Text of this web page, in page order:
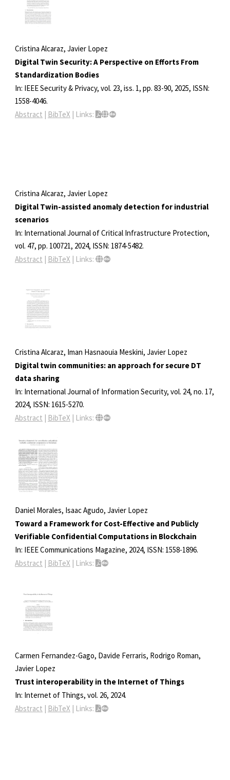
Cristina Alcaraz, Javier Lopez
Digital Twin Security: A Perspective on Efforts From
Standardization Bodies
In: IEEE Security & Privacy, vol. 23, iss. 1, pp. 83-90, 2025, ISSN:
1558-4046.
Abstract | BibTeX | Links:
Cristina Alcaraz, Javier Lopez
Digital Twin-assisted anomaly detection for industrial
scenarios
In: International Journal of Critical Infrastructure Protection,
vol. 47, pp. 100721, 2024, ISSN: 1874-5482.
Abstract | BibTeX | Links:
Cristina Alcaraz, Iman Hasnaouia Meskini, Javier Lopez
Digital twin communities: an approach for secure DT
data sharing
In: International Journal of Information Security, vol. 24, no. 17,
2024, ISSN: 1615-5270.
Abstract | BibTeX | Links:
Daniel Morales, Isaac Agudo, Javier Lopez
Toward a Framework for Cost-Effective and Publicly
Verifiable Confidential Computations in Blockchain
In: IEEE Communications Magazine, 2024, ISSN: 1558-1896.
Abstract | BibTeX | Links:
Carmen Fernandez-Gago, Davide Ferraris, Rodrigo Roman,
Javier Lopez
Trust interoperability in the Internet of Things
In: Internet of Things, vol. 26, 2024.
Abstract
BibTeX Links: